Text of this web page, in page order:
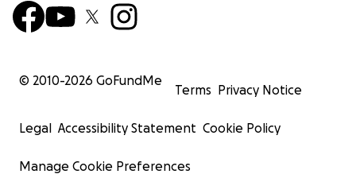
© 2010-2026 GoFundMe
Terms Privacy Notice
Legal Accessibility Statement Cookie Policy
Manage Cookie Preferences